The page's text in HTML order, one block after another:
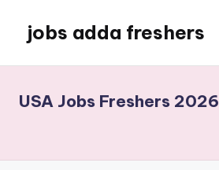
jobs adda freshers
USA Jobs Freshers 2026